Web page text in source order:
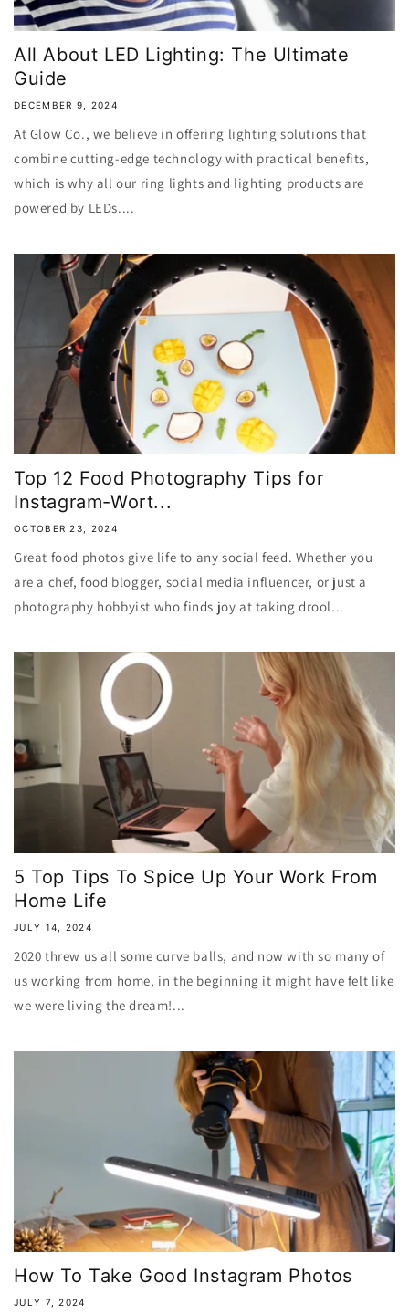
All About LED Lighting: The Ultimate
Guide
DECEMBER 9, 2024
At Glow Co., we believe in offering lighting solutions that
combine cutting-edge technology with practical benefits,
which is why all our ring lights and lighting products are
powered by LEDs....
Top 12 Food Photography Tips for
Instagram-Wort...
OCTOBER 23, 2024
Great food photos give life to any social feed. Whether you
are a chef, food blogger, social media influencer, or just a
photography hobbyist who finds joy at taking drool...
5 Top Tips To Spice Up Your Work From
Home Life
JULY 14, 2024
2020 threw us all some curve balls, and now with so many of
us working from home, in the beginning it might have felt like
we were living the dream!...
How To Take Good Instagram Photos
JULY 7, 2024